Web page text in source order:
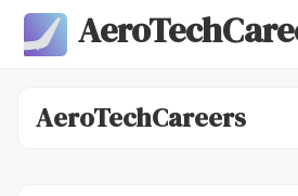
AeroTechCareers